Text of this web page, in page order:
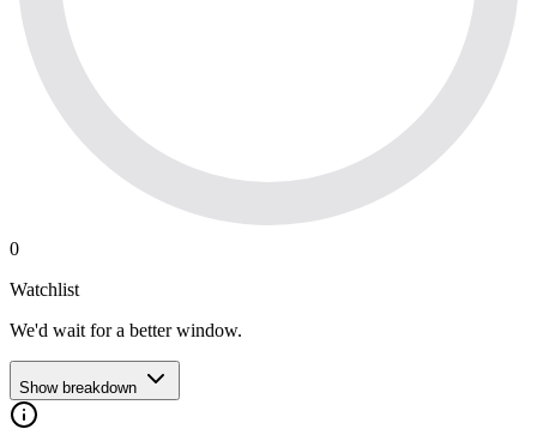
0
Watchlist
We'd wait for a better window.
Show breakdown